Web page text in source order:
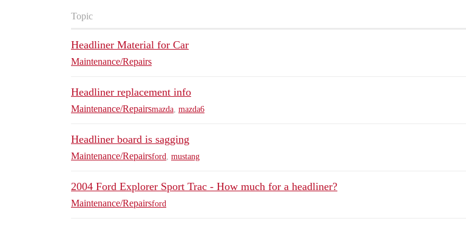
Topic
Headliner Material for Car
Maintenance/Repairs
Headliner replacement info
Maintenance/Repairsmazda mazda6
Headliner board is sagging
Maintenance/Repairsford mustang
2004 Ford Explorer Sport Trac - How much for a headliner?
Maintenance/Repairsford